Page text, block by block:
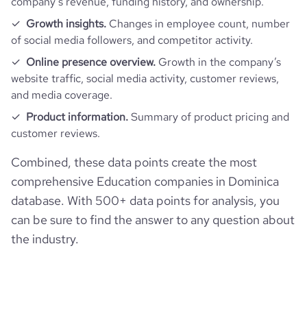
hq_full_address *******
Growth insights. Changes in employee count, number
of social media followers, and competitor activity.
Online presence overview. Growth in the company’s
website traffic, social media activity, customer reviews,
and media coverage.
Product information.Summary of product pricing and
customer reviews.
Combined, these data points create the most
comprehensive Education companies in Dominica
database. With 500+ data points for analysis, you
can be sure to find the answer to any question about
the industry.